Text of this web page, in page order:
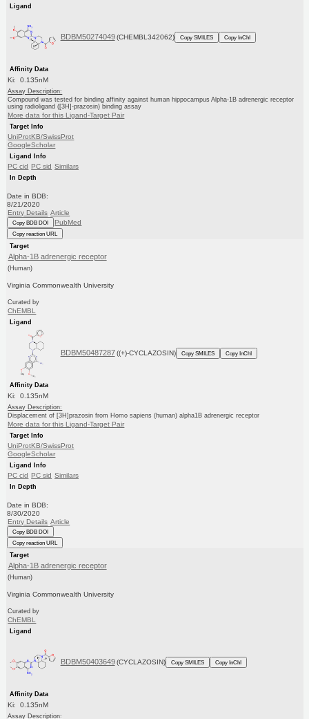
Ligand
BDBM50274049 (CHEMBL342062) Copy SMILES Copy InChI
Affinity Data
Ki: 0.135nM
Assay Description:
Compound was tested for binding affinity against human hippocampus Alpha-1B adrenergic receptor
using radioligand ([3H]-prazosin) binding assay
More data for this Ligand-Target Pair
Target Info
UniProtKB/SwissProt
GoogleScholar
Ligand Info
PC cid PC sid Similars
In Depth
Date in BDB:
8/21/2020
Entry Details Article
Copy BDB DOI PubMed
Copy reaction URL
Target
Alpha-1B adrenergic receptor
(Human)
Virginia Commonwealth University
Curated by
ChEMBL
Ligand
BDBM50487287 ((+)-CYCLAZOSIN) Copy SMILES Copy InChI
Affinity Data
Ki: 0.135nM
Assay Description:
Displacement of [3H]prazosin from Homo sapiens (human) alpha1B adrenergic receptor
More data for this Ligand-Target Pair
Target Info
UniProtKB/SwissProt
GoogleScholar
Ligand Info
PC cid PC sid Similars
In Depth
Date in BDB:
8/30/2020
Entry Details Article
Copy BDB DOI
Copy reaction URL
Target
Alpha-1B adrenergic receptor
(Human)
Virginia Commonwealth University
Curated by
ChEMBL
Ligand
BDBM50403649 (CYCLAZOSIN) Copy SMILES Copy InChI
Affinity Data
Ki: 0.135nM
Assay Description: